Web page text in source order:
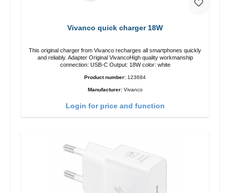
Vivanco quick charger 18W
This original charger from Vivanco recharges all smartphones quickly
and reliably. Adapter Original VivancoHigh quality workmanship
connection: USB-C Output: 18W color: white
Product number: 123684
Manufacturer: Vivanco
Login for price and function